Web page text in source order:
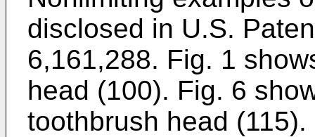
disclosed in U.S.
6,161,288. Fig. 1
head (100). Fig. 6
toothbrush head (115).